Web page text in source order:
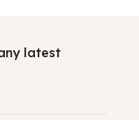
latest